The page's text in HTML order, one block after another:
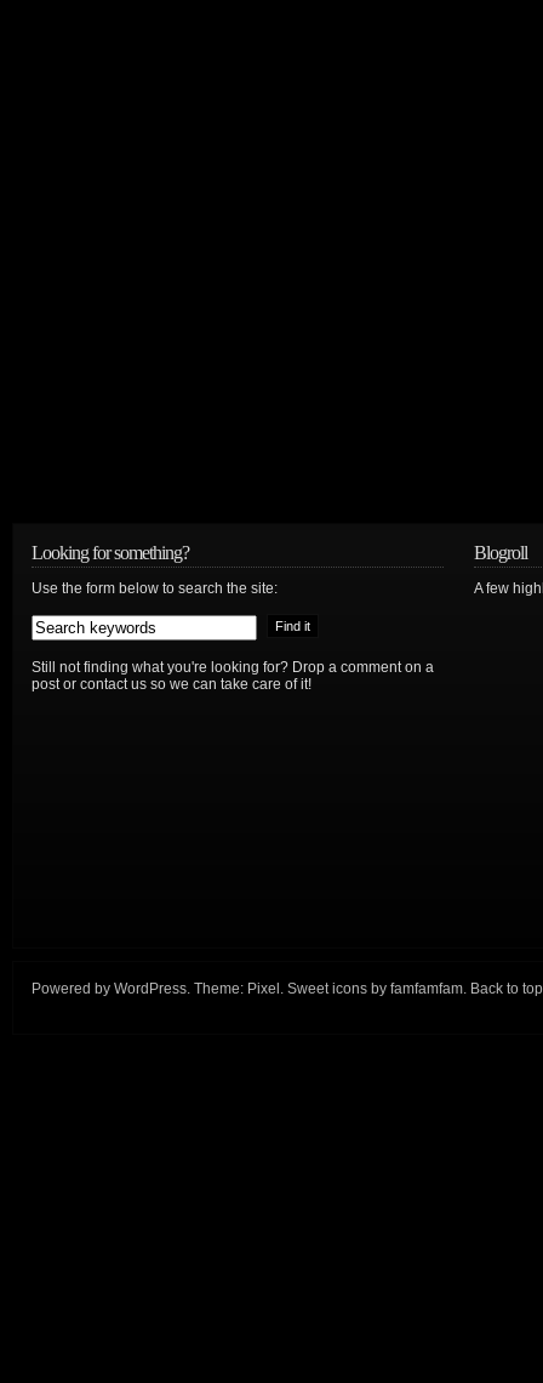
Looking for something?
Use the form below to search the site:
Still not finding what you're looking for? Drop a comment on a
post or contact us so we can take care of it!
Blogroll
A few
Powered by WordPress. Theme: Pixel . Sweet icons by famfamfam. Back to